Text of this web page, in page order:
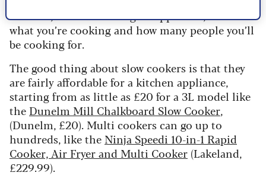
However, before choosing an appliance, consider
what you’re cooking and how many people you’ll
be cooking for.
The good thing about slow cookers is that they
are fairly affordable for a kitchen appliance,
starting from as little as £20 for a 3L model like
the Dunelm Mill Chalkboard Slow Cooker,
(Dunelm, £20). Multi cookers can go up to
hundreds, like the Ninja Speedi 10-in-1 Rapid
Cooker, Air Fryer and Multi Cooker (Lakeland,
£229.99).